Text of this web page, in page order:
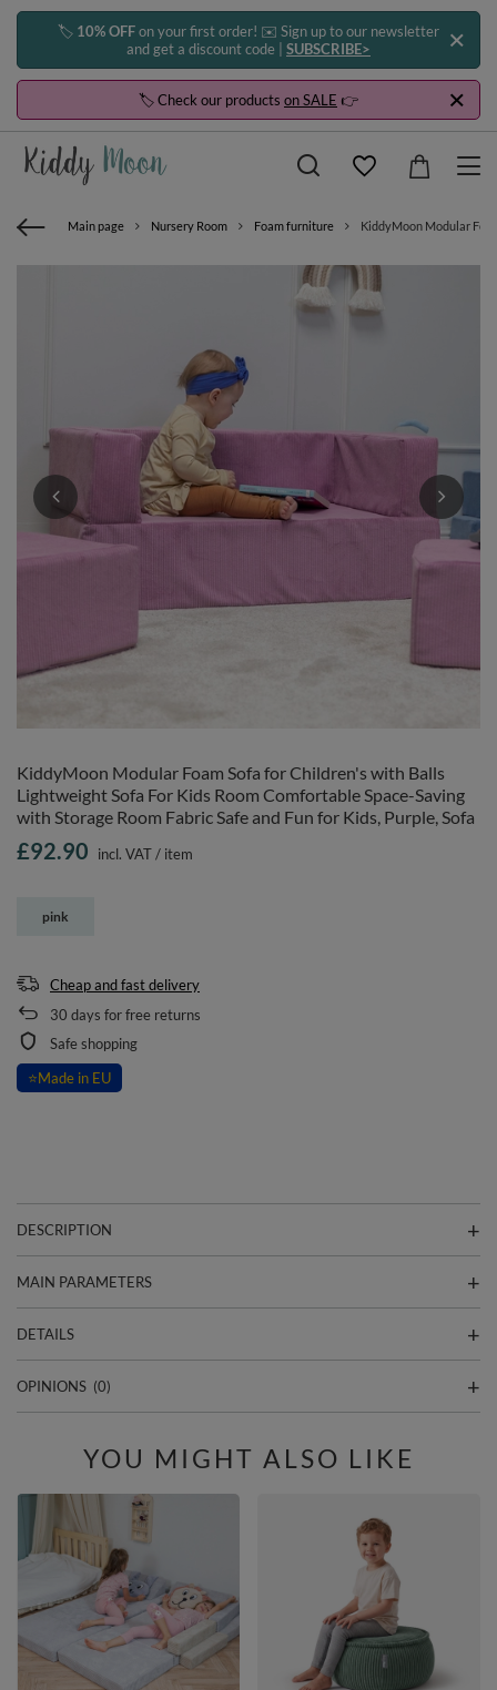
🏷️ 10% OFFon your first order! ✉️ Sign up to our newsletter
and get a discount code | SUBSCRIBE>
🏷️ Check our products on SALE 👉
Main page Nursery Room Foam furniture KiddyMoon Modular
KiddyMoon Modular Foam Sofa for Children's with Balls
Lightweight Sofa For Kids Room Comfortable Space-Saving
with Storage Room Fabric Safe and Fun for Kids, Purple, Sofa
pink
£92.90 incl. VAT/ item
Cheap and fast delivery
30 days for free returns
Safe shopping
⭐Made in EU
DESCRIPTION
MAIN PARAMETERS
DETAILS
OPINIONS (0)
YOU MIGHT ALSO LIKE